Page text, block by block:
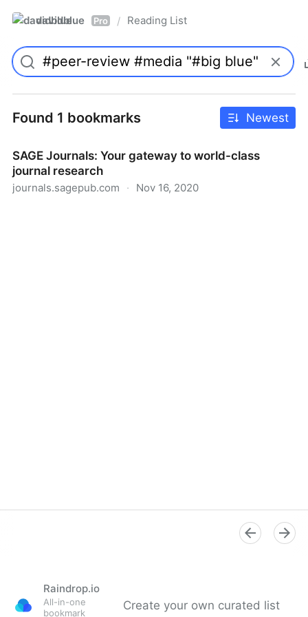
davidblue Pro / Reading List
Found 1 bookmarks Newest
SAGE Journals: Your gateway to world-class
journal research
journals.sagepub.com · Nov 16, 2020
Raindrop.io
All-in-one
bookmark
Create your own curated list